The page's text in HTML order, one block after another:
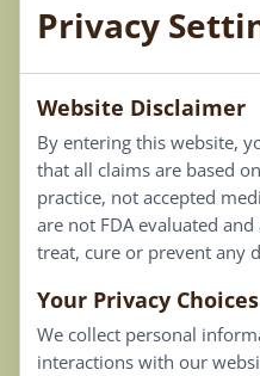
Privacy Policy
Terms of Use
Connect
Our Email List
Contact Us
Privacy
Website Disclaimer
By entering this website,
that all claims are based
practice, not accepted
are not FDA evaluated
treat, cure or prevent any
Your Privacy Choices
We collect personal
interactions with our